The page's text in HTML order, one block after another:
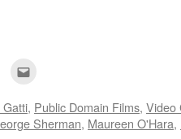
to
a
friend
, Public Domain Films, Video
Sherman, Maureen O'Hara,